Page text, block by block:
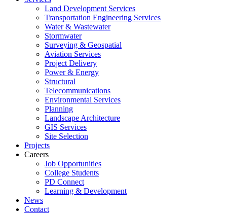
Land Development Services
Transportation Engineering Services
Water & Wastewater
Stormwater
Surveying & Geospatial
Aviation Services
Project Delivery
Power & Energy
Structural
Telecommunications
Environmental Services
Planning
Landscape Architecture
GIS Services
Site Selection
Projects
Careers
Job Opportunities
College Students
PD Connect
Learning & Development
News
Contact